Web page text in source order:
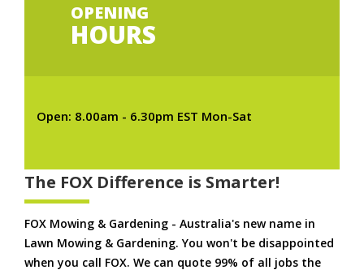
OPENING
HOURS
Open: 8.00am - 6.30pm EST Mon-Sat
The FOX Difference is Smarter!
FOX Mowing & Gardening - Australia's new name in
Lawn Mowing & Gardening. You won't be disappointed
when you call FOX. We can quote 99% of all jobs the